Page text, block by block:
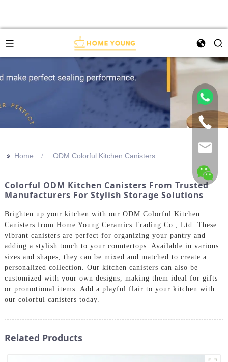
>> Home ODM Colorful Kitchen Canisters
Colorful ODM Kitchen Canisters From Trusted
Manufacturers For Stylish Storage Solutions
Brighten up your kitchen with our ODM Colorful Kitchen
Canisters from Home Young Ceramics Trading Co., Ltd. These
vibrant canisters are perfect for organizing your pantry and
adding a stylish touch to your countertops. Available in various
sizes and shapes, they can be mixed and matched to create a
personalized collection. Our kitchen canisters can also be
customized with your own designs, making them ideal for gifts
or promotional items. Add a playful flair to your kitchen with
our colorful canisters today.
Related Products